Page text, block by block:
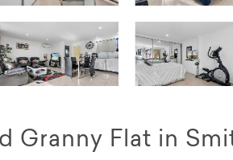
Granny Flat in